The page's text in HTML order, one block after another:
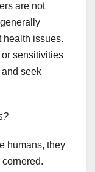
are not
health issues.
sensitivities
seek
humans, they